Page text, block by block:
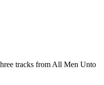
tracks from All Men Unto